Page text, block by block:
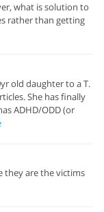
what is solution to
rather than getting
old daughter to a T.
She has finally
ADHD/ODD (or
they are the victims